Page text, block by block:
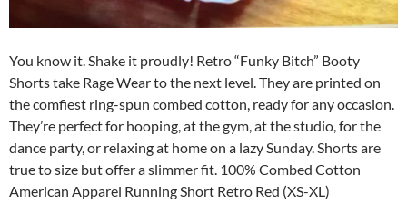
You know it. Shake it proudly! Retro “Funky Bitch” Booty
Shorts take Rage Wear to the next level. They are printed on
the comfiest ring-spun combed cotton, ready for any occasion.
They’re perfect for hooping, at the gym, at the studio, for the
dance party, or relaxing at home on a lazy Sunday. Shorts are
true to size but offer a slimmer fit. 100% Combed Cotton
American Apparel Running Short Retro Red (XS-XL)